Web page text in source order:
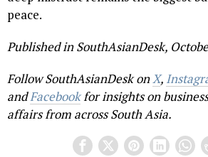
peace.
Published in SouthAsianDesk,
Follow SouthAsianDesk onX,
andFacebookfor insights on
affairs from across South Asia.